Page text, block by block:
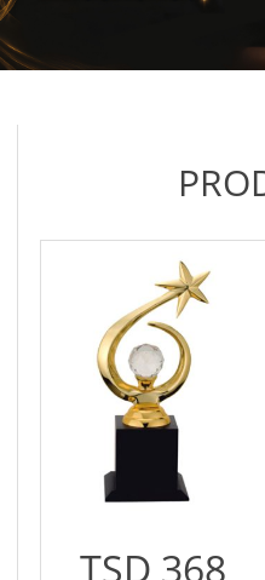
TSD 368